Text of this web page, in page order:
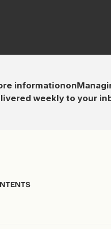
informationon
weekly to your